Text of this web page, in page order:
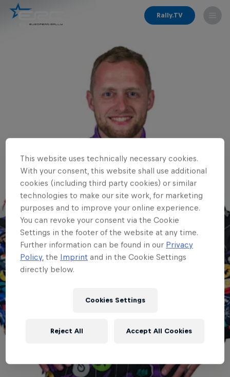
Rally.TV
This website uses technically necessary cookies.
With your consent, this website shall use additional
cookies (including third party cookies) or similar
technologies to make our site work, for marketing
purposes and to improve your online experience.
You can revoke your consent via the Cookie
Settings in the footer of the website at any time.
Further information can be found in our Privacy
Policy, the Imprint and in the Cookie Settings
directly below.
Cookies Settings
Reject All Accept All Cookies